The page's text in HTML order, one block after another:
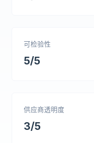
可检验性
5/5
供应商透明度
3/5